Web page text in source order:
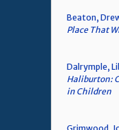
Beaton,
Place That
Dalrymple,
Haliburton:
in Children